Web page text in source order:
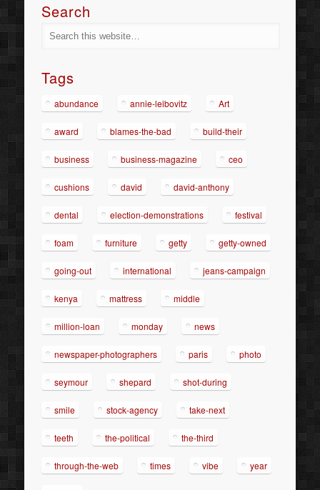
Search
Tags
abundance annie-leibovitz Art
award blames-the-bad build-their
business business-magazine ceo
cushions david david-anthony
dental election-demonstrations festival
foam furniture getty getty-owned
going-out international jeans-campaign
kenya mattress middle
million-loan monday news
newspaper-photographers paris photo
seymour shepard shot-during
smile stock-agency take-next
teeth the-political the-third
through-the-web times vibe year